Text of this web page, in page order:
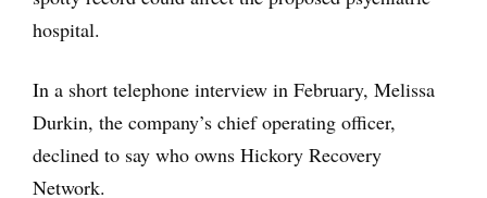
hospital.
In a short telephone interview in February, Melissa
Durkin, the company’s chief operating officer,
declined to say who owns Hickory Recovery
Network.